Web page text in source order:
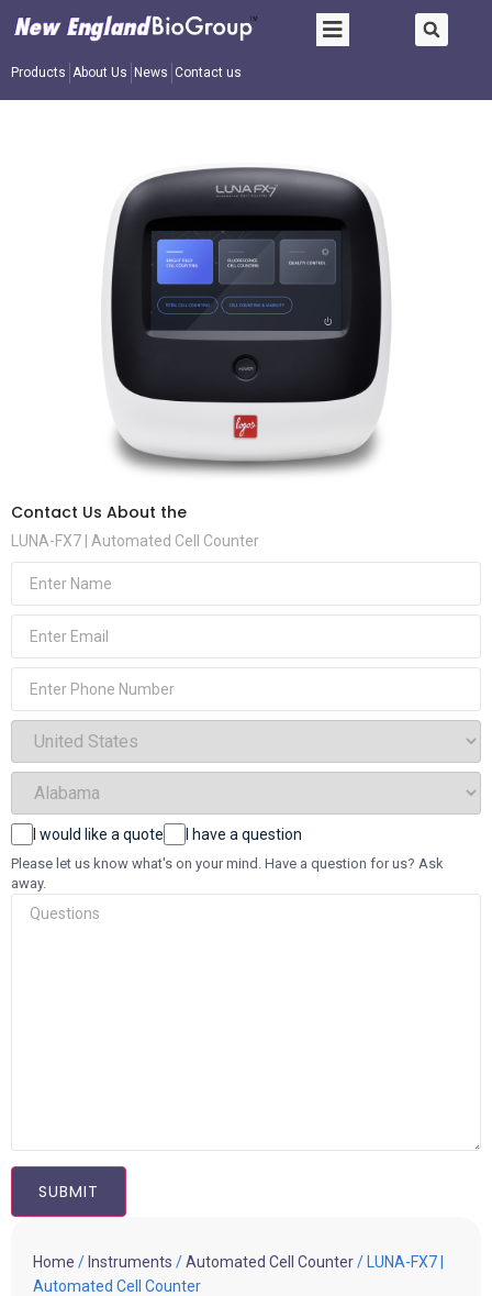
Products About Us News Contact us
Contact Us About the
LUNA-FX7 | Automated Cell Counter
Country
State
Choices(Required)
I would like a quote
I have a question
Questions
Please let us know what's on your mind. Have a question for us? Ask
away.
Home / Instruments /Automated Cell Counter/ LUNA-FX7 |
Automated Cell Counter